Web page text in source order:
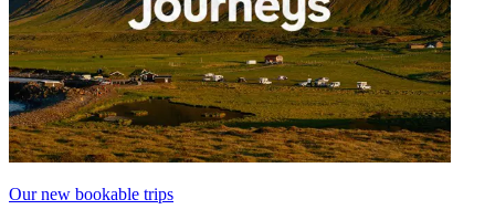
Our new bookable trips